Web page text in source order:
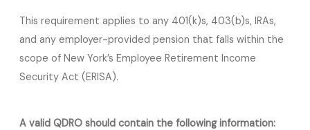
This requirement applies to any 401(k)s, 403(b)s, IRAs,
and any employer-provided pension that falls within the
scope of New York’s Employee Retirement Income
Security Act (ERISA).
A valid QDRO should contain the following information: